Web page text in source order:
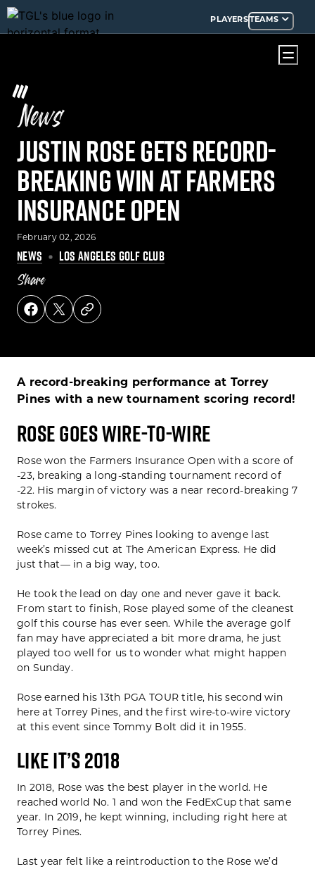
PLAYERSTEAMS
News
Justin Rose Gets Record-
Breaking Win at Farmers
Insurance Open
February 02, 2026
NEWS LOS ANGELES GOLF CLUB
Share
A record-breaking performance at Torrey
Pines with a new tournament scoring record!
ROSE GOES WIRE-TO-WIRE
Rose won the Farmers Insurance Open with a score of
-23, breaking a long-standing tournament record of
-22. His margin of victory was a near record-breaking 7
strokes.
Rose came to Torrey Pines looking to avenge last
week’s missed cut at The American Express. He did
just that— in a big way, too.
He took the lead on day one and never gave it back.
From start to finish, Rose played some of the cleanest
golf this course has ever seen. While the average golf
fan may have appreciated a bit more drama, he just
played too well for us to wonder what might happen
on Sunday.
Rose earned his 13th PGA TOUR title, his second win
here at Torrey Pines, and the first wire-to-wire victory
at this event since Tommy Bolt did it in 1955.
LIKE IT’S 2018
In 2018, Rose was the best player in the world. He
reached world No. 1 and won the FedExCup that same
year. In 2019, he kept winning, including right here at
Torrey Pines.
Last year felt like a reintroduction to the Rose we’d